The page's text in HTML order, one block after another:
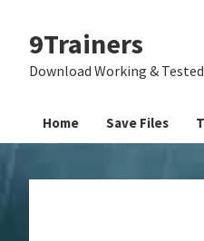
primary
main
primary
9Trainers
Download Working &
Home Save Files